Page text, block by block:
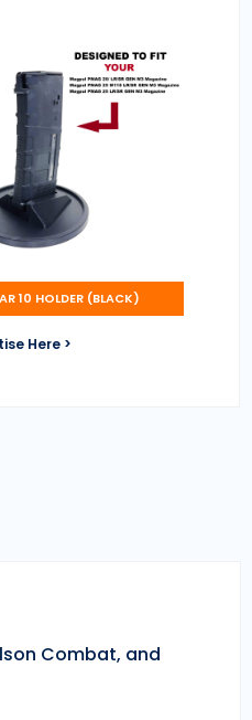
AR 10 HOLDER (BLACK)
Here >
Combat, and